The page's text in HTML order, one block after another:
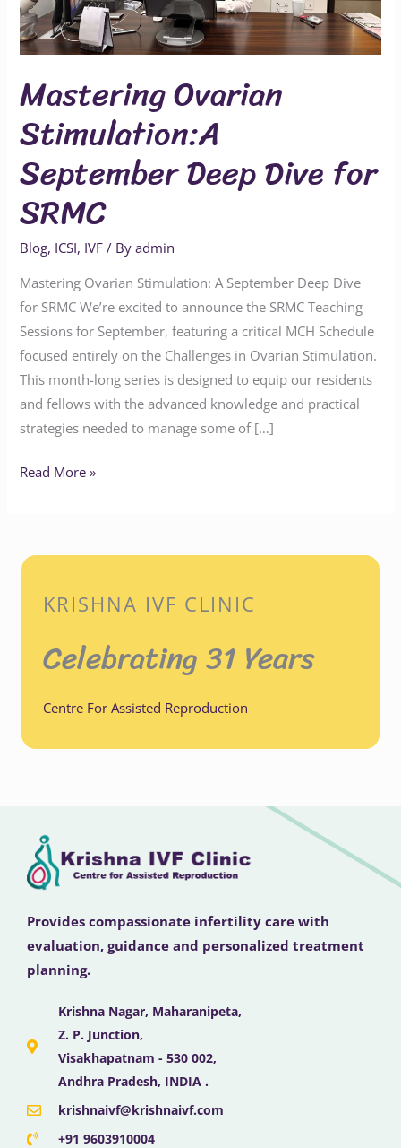
Mastering Ovarian
Stimulation:A
September Deep Dive for
SRMC
Blog, ICSI, IVF / Byadmin
Mastering Ovarian Stimulation: A September Deep Dive
for SRMC We’re excited to announce the SRMC Teaching
Sessions for September, featuring a critical MCH Schedule
focused entirely on the Challenges in Ovarian Stimulation.
This month-long series is designed to equip our residents
and fellows with the advanced knowledge and practical
strategies needed to manage some of […]
for
SRMC
Read More »
KRISHNA IVF CLINIC
Celebrating 31 Years
Centre For Assisted Reproduction
Provides compassionate infertility care with
evaluation, guidance and personalized treatment
planning.
Krishna Nagar, Maharanipeta,
Z. P. Junction,
Visakhapatnam - 530 002,
Andhra Pradesh, INDIA .
krishnaivf@krishnaivf.com
+91 9603910004